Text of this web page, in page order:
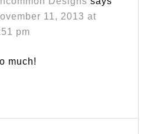
11, 2013 at
pm
much!